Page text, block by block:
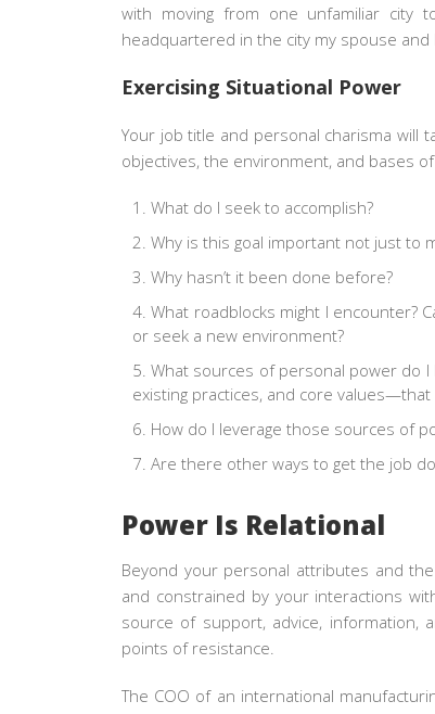
with moving from one unfamiliar city
headquartered in the city my spouse and
Exercising Situational Power
Your job title and personal charisma will
objectives, the environment, and bases
What do I seek to accomplish?
Why is this goal important not just to
Why hasn’t it been done before?
What roadblocks might I encounter?
or seek a new environment?
What sources of personal power do
existing practices, and core values—that
How do I leverage those sources of
Are there other ways to get the job
Power Is Relational
Beyond your personal attributes and
and constrained by your interactions
source of support, advice, information,
points of resistance.
The COO of an international